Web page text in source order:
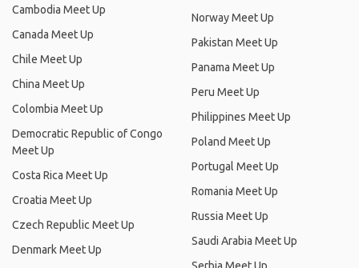
Cambodia Meet Up
Canada Meet Up
Chile Meet Up
China Meet Up
Colombia Meet Up
Democratic Republic of Congo
Meet Up
Costa Rica Meet Up
Croatia Meet Up
Czech Republic Meet Up
Denmark Meet Up
Norway Meet Up
Pakistan Meet Up
Panama Meet Up
Peru Meet Up
Philippines Meet Up
Poland Meet Up
Portugal Meet Up
Romania Meet Up
Russia Meet Up
Saudi Arabia Meet Up